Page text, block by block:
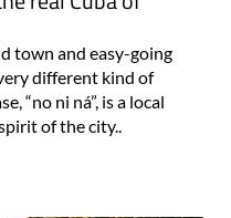
town and easy-going
different kind of
“no ni ná”, is a local
of the city..